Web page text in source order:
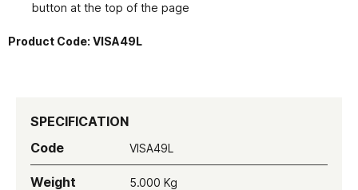
button at the top of the page
Product Code: VISA49L
SPECIFICATION
Code
VISA49L
Weight 5.000 Kg